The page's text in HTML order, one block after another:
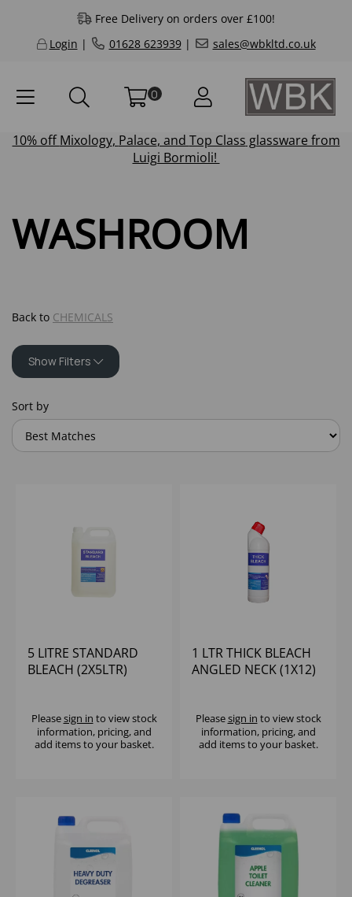
Free Delivery on orders over £100!
Login | 01628 623939| sales@wbkltd.co.uk
0
10% offMixology, Palace, and Top Class glassware from
Luigi Bormioli!
WASHROOM
Back to CHEMICALS
Show Filters
Sort by
5 LITRE STANDARD
BLEACH (2X5LTR)
Pleasesign in to view stock
information, pricing, and
add items to your basket.
1 LTR THICK BLEACH
ANGLED NECK (1X12)
Pleasesign in to view stock
information, pricing, and
add items to your basket.